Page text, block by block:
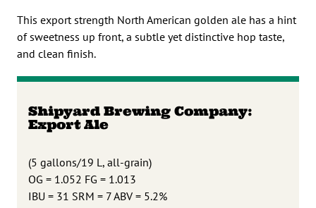
This export strength North American golden ale has a hint
of sweetness up front, a subtle yet distinctive hop taste,
and clean finish.
Shipyard Brewing Company:
Export Ale
(5 gallons/19 L, all-grain)
OG = 1.052 FG = 1.013
IBU = 31 SRM = 7 ABV = 5.2%